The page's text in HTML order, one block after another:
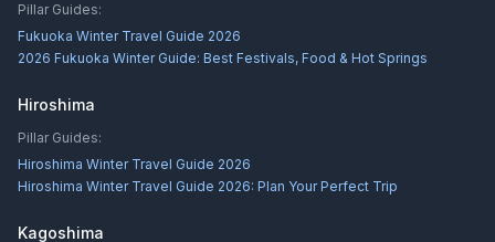
Pillar Guides:
Fukuoka Winter Travel Guide 2026
2026 Fukuoka Winter Guide: Best Festivals, Food & Hot Springs
Hiroshima
Pillar Guides:
Hiroshima Winter Travel Guide 2026
Hiroshima Winter Travel Guide 2026: Plan Your Perfect Trip
Kagoshima